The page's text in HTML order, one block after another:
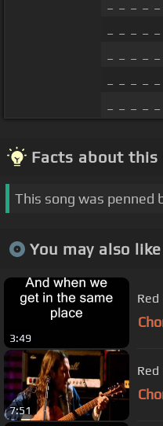
Facts about this
This song was penned
You may also
3:49
7:51